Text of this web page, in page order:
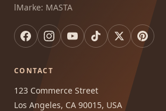
lMarke: MASTA
CONTACT
123 Commerce Street
Los Angeles, CA 90015, USA